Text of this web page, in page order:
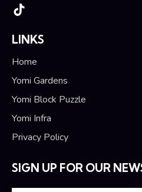
LINKS
Home
Yomi Gardens
Yomi Block Puzzle
Yomi Infra
Privacy Policy
SIGN UP FOR OUR